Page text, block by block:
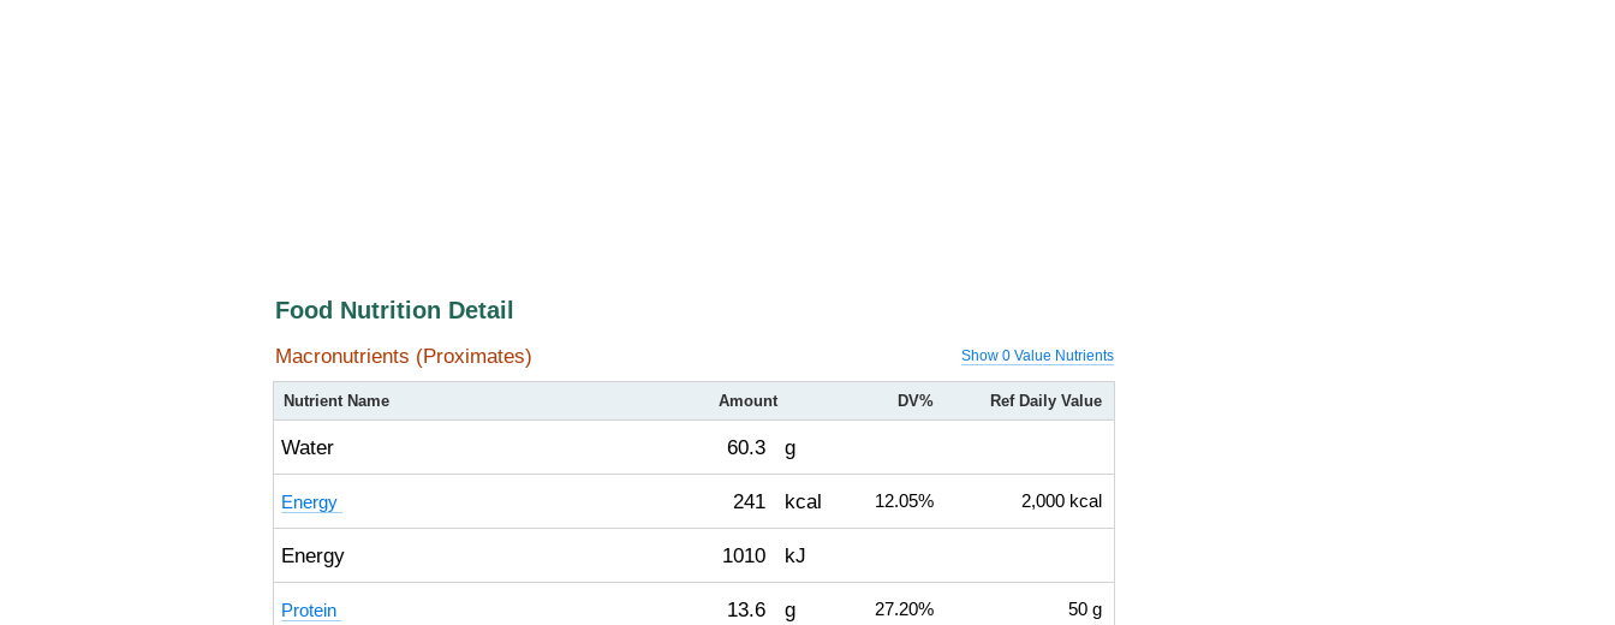
Food Nutrition Detail
Macronutrients (Proximates) Show 0 Value Nutrients
Nutrient Name Amount DV% Ref Daily Value
Water 60.3 g
Energy 241 kcal 12.05% 2,000 kcal
Energy 1010 kJ
Protein 13.6 g 27.20% 50 g